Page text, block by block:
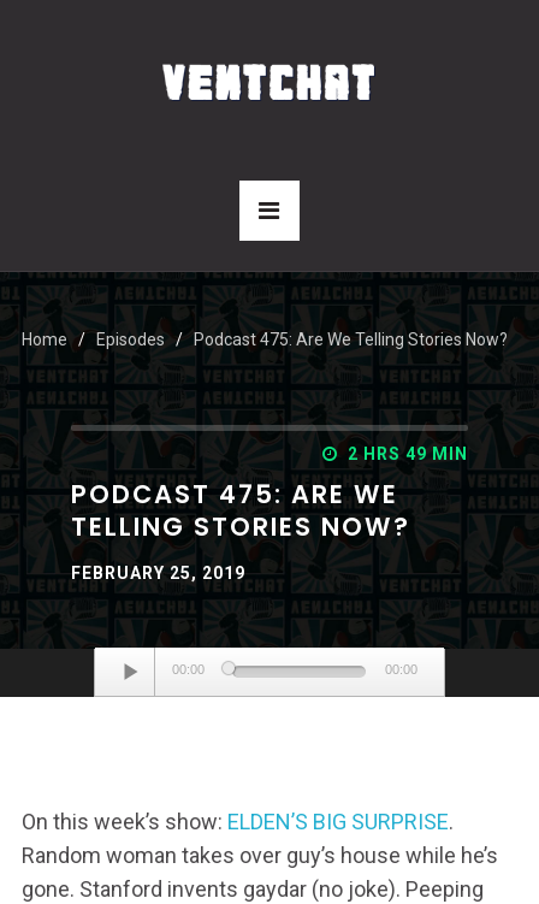
Home Episodes Podcast 475: Are We Telling Stories Now?
2 HRS 49 MIN
PODCAST 475: ARE WE
TELLING STORIES NOW?
FEBRUARY 25, 2019
Audio
Player
00:00 00:00
On this week’s show: ELDEN’S BIG SURPRISE.
Random woman takes over guy’s house while he’s
gone. Stanford invents gaydar (no joke). Peeping